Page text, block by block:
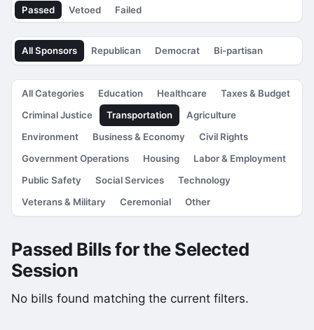
Passed
Vetoed Failed
All Sponsors Republican Democrat Bi-partisan
All Categories Education Healthcare
Taxes & Budget
Criminal Justice
Transportation
Agriculture
Environment
Business & Economy
Civil Rights
Government Operations
Housing
Labor & Employment
Public Safety
Social Services
Technology
Veterans & Military
Ceremonial Other
Passed Bills for the Selected
Session
No bills found matching the current filters.